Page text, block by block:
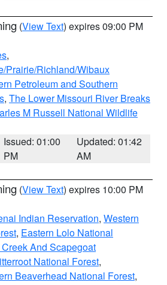
(View Text) expires 09:00 PM
,
Prairie/Richland/Wibaux
Petroleum and Southern
, The Lower Missouri River Breaks
M Russell National Wildlife
Issued: 01:00
PM
Updated: 01:42
AM
(View Text) expires 10:00 PM
Indian Reservation, Western
, Eastern Lolo National
And Scapegoat
National Forest,
Beaverhead National Forest,